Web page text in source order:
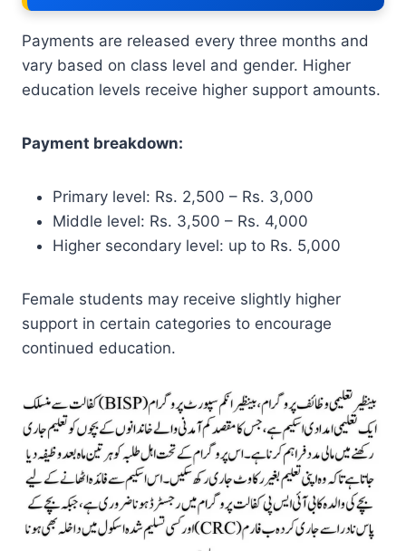
Payments are released every three months and
vary based on class level and gender. Higher
education levels receive higher support amounts.
Payment breakdown:
Primary level: Rs. 2,500 – Rs. 3,000
Middle level: Rs. 3,500 – Rs. 4,000
Higher secondary level: up to Rs. 5,000
Female students may receive slightly higher
support in certain categories to encourage
continued education.